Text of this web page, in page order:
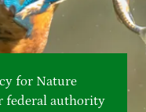
for Nature
federal authority